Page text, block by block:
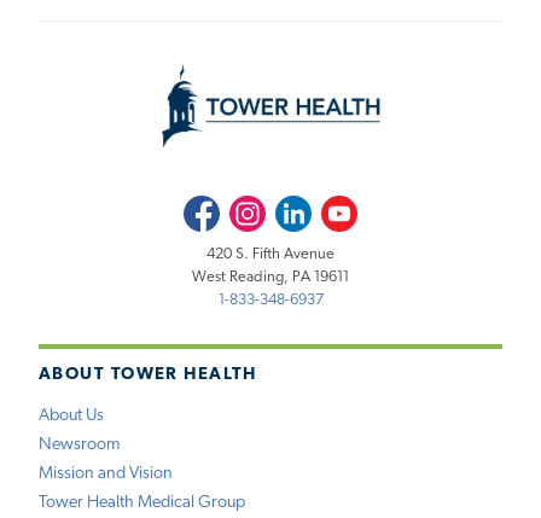
ABOUT TOWER HEALTH
About Us
Newsroom
Mission and Vision
Tower Health Medical Group
FacebookInstagramLinkedInYoutube
420 S. Fifth Avenue
West Reading, PA 19611
1-833-348-6937